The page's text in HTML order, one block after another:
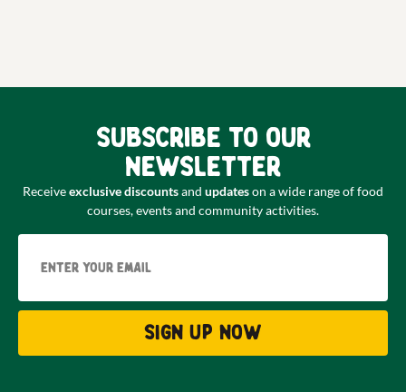
Subscribe to our
newsletter
Receiveexclusive discountsand updateson a wide range of food
courses, events and community activities.
Sign up now